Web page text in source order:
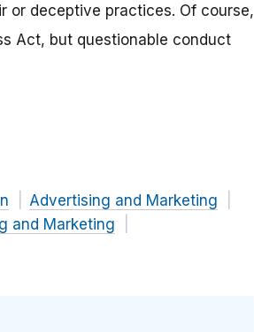
or deceptive practices. Of course,
Act, but questionable conduct
Advertising and Marketing
and Marketing